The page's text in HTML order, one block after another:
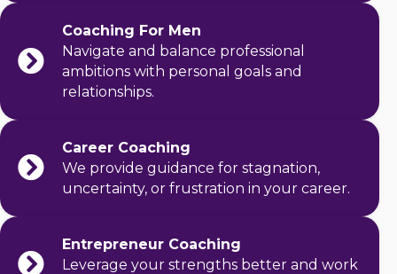
Coaching For Men
Navigate and balance professional
ambitions with personal goals and
relationships.
Career Coaching
We provide guidance for stagnation,
uncertainty, or frustration in your career.
Entrepreneur Coaching
Leverage your strengths better and work